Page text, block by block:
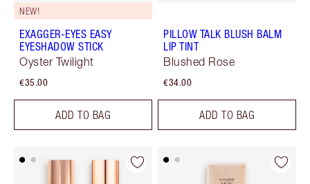
NEW!
EXAGGER-EYES EASY
EYESHADOW STICK
Oyster Twilight
€35.00
ADD TO BAG
PILLOW TALK BLUSH BALM
LIP TINT
Blushed Rose
€34.00
ADD TO BAG